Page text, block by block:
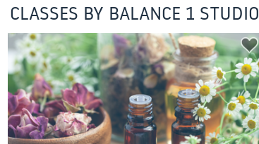
CLASSES BY BALANCE 1 STUDIO